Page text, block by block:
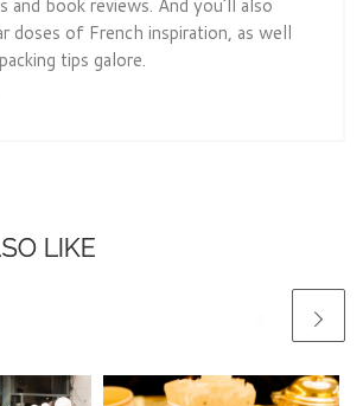
and book reviews. And you’ll also
doses of French inspiration, as well
tips galore.
LIKE